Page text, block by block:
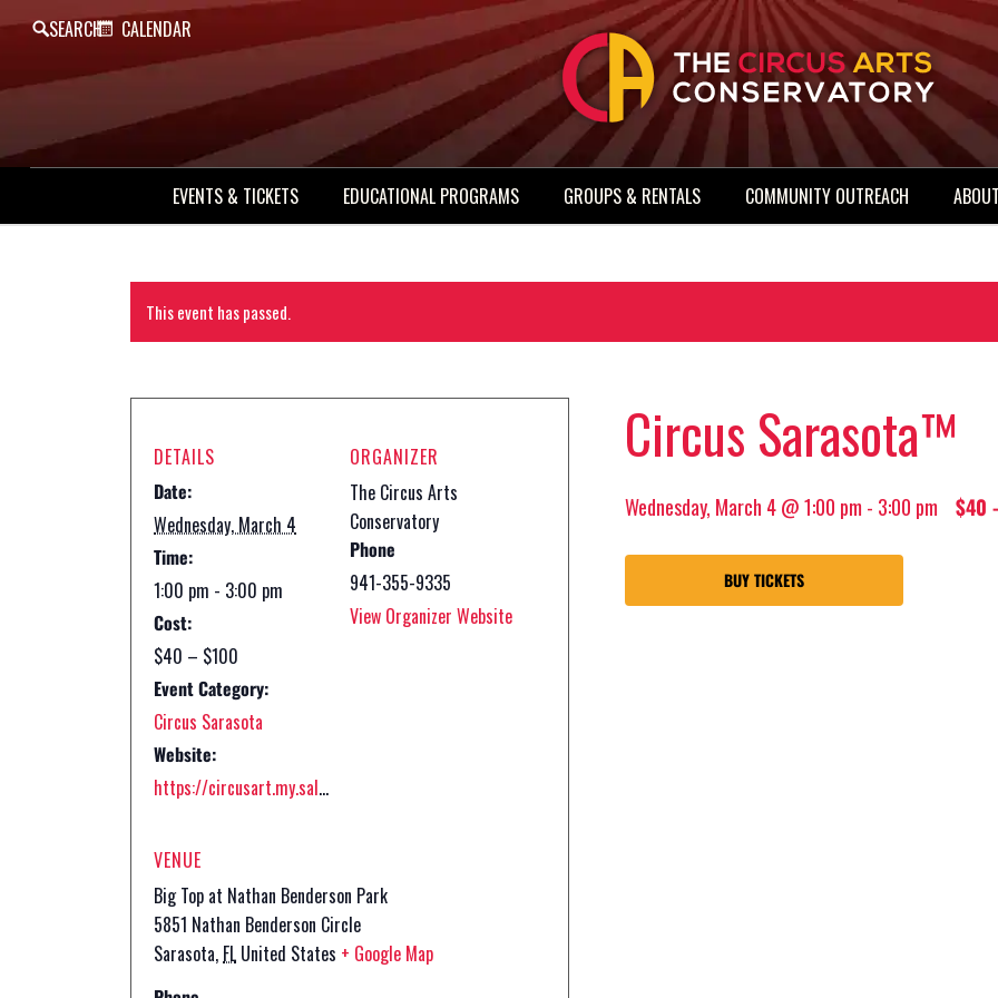
SEARCH CALENDAR
EVENTS & TICKETS EDUCATIONAL PROGRAMS GROUPS & RENTALS COMMUNITY OUTREACH
This event has passed.
Circus Sarasota™
Wednesday, March 4 @ 1:00 pm - 3:00 pm $40
BUY TICKETS
DETAILS
Date:
Wednesday, March 4
Time:
1:00 pm - 3:00 pm
Cost:
$40 – $100
Event Category:
Circus Sarasota
Website:
https://circusart.my.salesforce-sites.com/ticket/#/instances/a0FPs0000046VLNMA2
ORGANIZER
The Circus Arts
Conservatory
Phone
941-355-9335
View Organizer Website
VENUE
Big Top at Nathan Benderson Park
5851 Nathan Benderson Circle
Sarasota, FL United States + Google Map